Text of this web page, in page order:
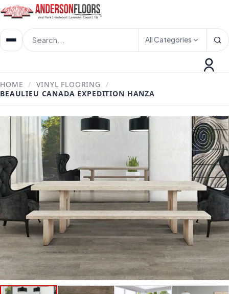
All Categories
HOME / VINYL FLOORING
/
BEAULIEU CANADA EXPEDITION HANZA